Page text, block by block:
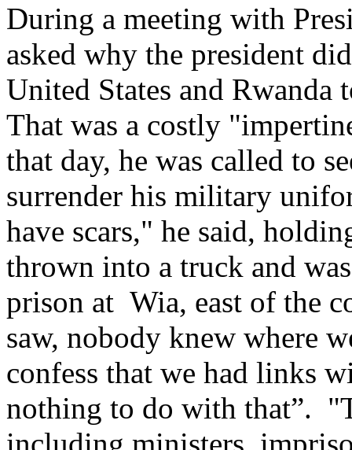
During a meeting with
asked why the president
United States and Rwanda
That was a costly
that day, he was called to
surrender his military
have scars," he said,
thrown into a truck and
prison at Wia, east of the
saw, nobody knew where
confess that we had links
nothing to do with that”.
including ministers,